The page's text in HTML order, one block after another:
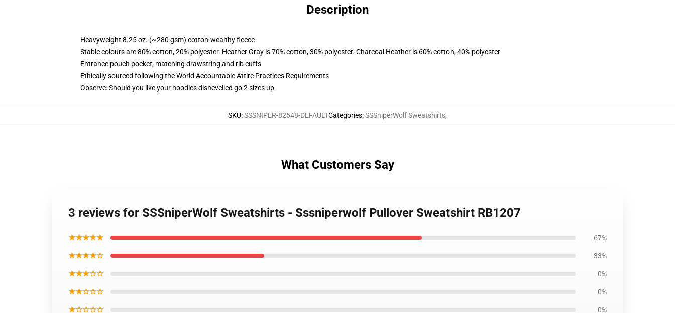
Description
Heavyweight 8.25 oz. (~280 gsm) cotton-wealthy fleece
Stable colours are 80% cotton, 20% polyester. Heather Gray is 70% cotton, 30% polyester. Charcoal Heather is 60% cotton, 40% polyester
Entrance pouch pocket, matching drawstring and rib cuffs
Ethically sourced following the World Accountable Attire Practices Requirements
Observe: Should you like your hoodies dishevelled go 2 sizes up
SKU:SSSNIPER-82548-DEFAULTCategories:SSSniperWolf Sweatshirts,
What Customers Say
3 reviews for SSSniperWolf Sweatshirts - Sssniperwolf Pullover Sweatshirt RB1207
★★★★★ 67%
★★★★☆ 33%
★★★☆☆ 0%
★★☆☆☆ 0%
★☆☆☆☆ 0%